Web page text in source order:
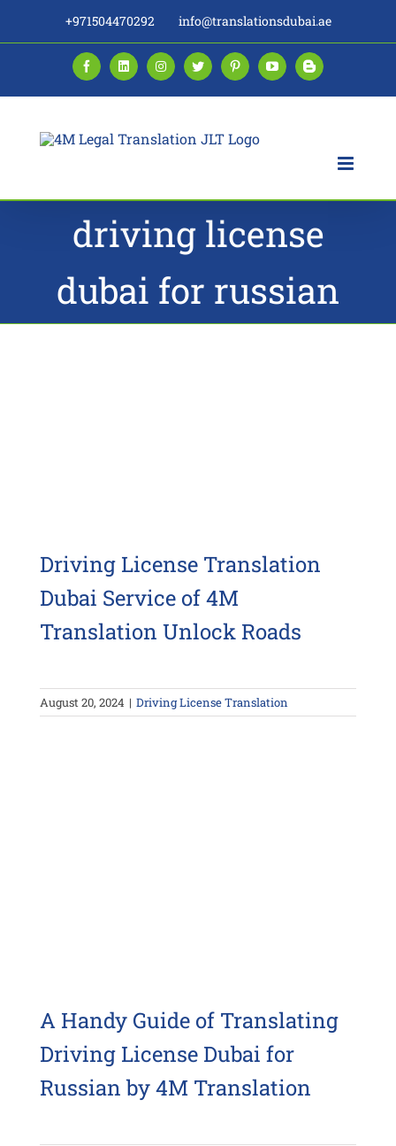
+971504470292 info@translationsdubai.ae
FacebookLinkedInInstagramTwitterPinterestYouTubeBlogger
driving license
dubai for russian
Driving License Translation
Dubai Service of 4M
Translation Unlock Roads
August 20, 2024 | Driving License Translation
A Handy Guide of Translating
Driving License Dubai for
Russian by 4M Translation